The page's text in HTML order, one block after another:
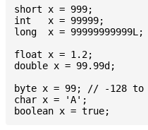
short x = 999; 			// -32768 to 32767
int   x = 99999; 		// -2147483648 to 2147483647
long  x = 99999999999L;
float x = 1.2;
double x = 99.99d;
byte x = 99; // -128 to
char x = 'A';